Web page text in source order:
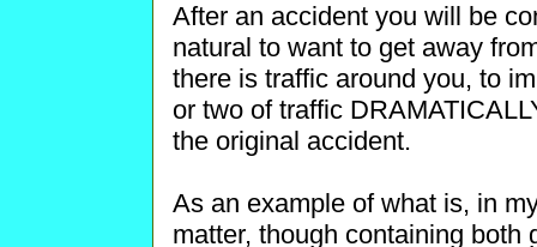
After an accident you will be
natural to want to get away
there is traffic around you, to
or two of traffic
the original accident.
As an example of what is, in
matter, though containing both